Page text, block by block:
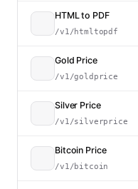
HTML to PDF
/v1/htmltopdf
Gold Price
/v1/goldprice
Silver Price
/v1/silverprice
Bitcoin Price
/v1/bitcoin